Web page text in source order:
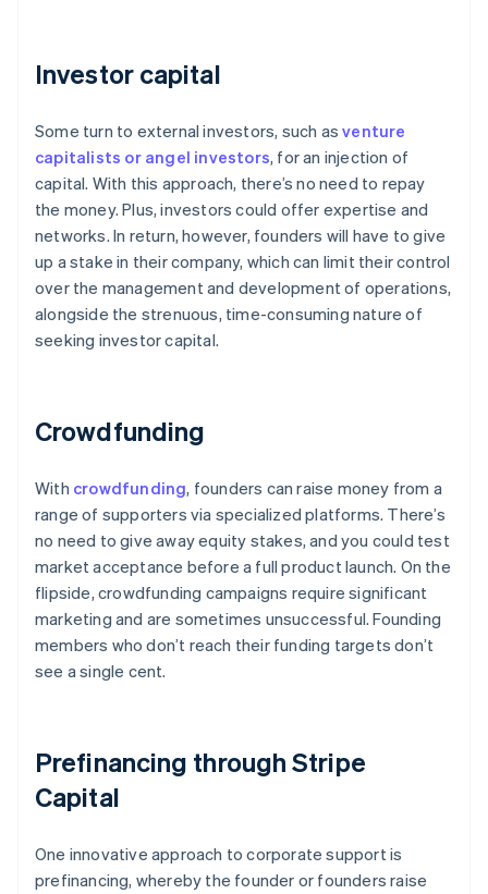
Investor capital
Some turn to external investors, such asventure
capitalists or angel investors, for an injection of
capital. With this approach, there’s no need to repay
the money. Plus, investors could offer expertise and
networks. In return, however, founders will have to give
up a stake in their company, which can limit their control
over the management and development of operations,
alongside the strenuous, time-consuming nature of
seeking investor capital.
Crowdfunding
With crowdfunding, founders can raise money from a
range of supporters via specialized platforms. There’s
no need to give away equity stakes, and you could test
market acceptance before a full product launch. On the
flipside, crowdfunding campaigns require significant
marketing and are sometimes unsuccessful. Founding
members who don’t reach their funding targets don’t
see a single cent.
Prefinancing through Stripe
Capital
One innovative approach to corporate support is
prefinancing, whereby the founder or founders raise